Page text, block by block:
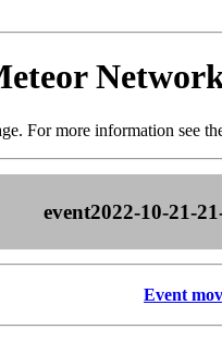
For more information see
event2022-10-21-
Event